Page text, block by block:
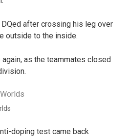
after crossing his leg over
outside to the inside.
as the teammates closed
doping test came back